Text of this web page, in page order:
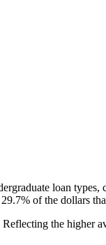
loan types,
of the dollars
the higher